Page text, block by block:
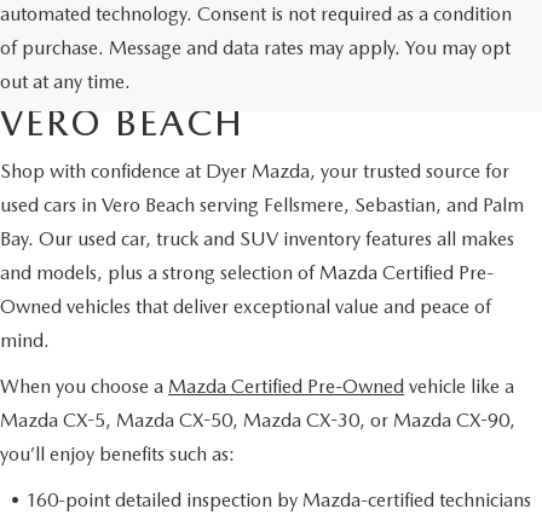
automated technology. Consent is not required as a condition
of purchase. Message and data rates may apply. You may opt
out at any time.
USED CARS & MAZDA
CERTIFIED PRE-OWNED IN
VERO BEACH
Shop with confidence at Dyer Mazda, your trusted source for
used cars in Vero Beach serving Fellsmere, Sebastian, and Palm
Bay. Our used car, truck and SUV inventory features all makes
and models, plus a strong selection of Mazda Certified Pre-
Owned vehicles that deliver exceptional value and peace of
mind.
When you choose a Mazda Certified Pre-Owned vehicle like a
Mazda CX-5, Mazda CX-50, Mazda CX-30, or Mazda CX-90,
you’ll enjoy benefits such as:
• 160-point detailed inspection by Mazda-certified technicians